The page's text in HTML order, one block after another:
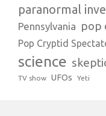
paranormal
Pennsylvania pop
Pop Cryptid
science
TV show UFOs Yeti